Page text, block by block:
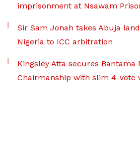
imprisonment at Nsawam
Sir Sam Jonah takes Abuja
Nigeria to ICC arbitration
Kingsley Atta secures Bantama
Chairmanship with slim 4-vote